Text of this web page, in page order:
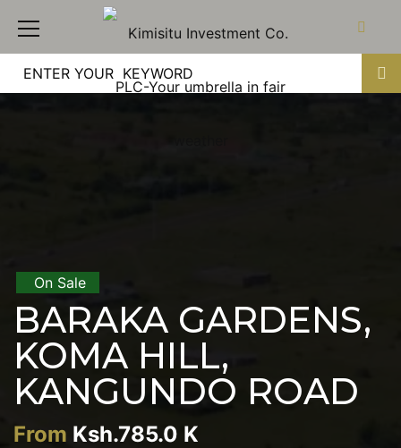
On Sale
BARAKA GARDENS,
KOMA HILL,
KANGUNDO ROAD
From Ksh.785.0 K